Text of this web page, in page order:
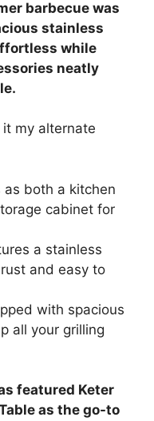
barbecue was
stainless
while
neatly
my alternate
as both a kitchen
cabinet for
a stainless
and easy to
with spacious
all your grilling
featured Keter
as the go-to